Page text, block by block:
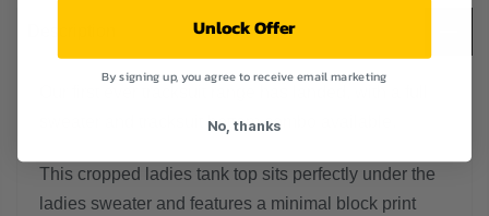
sweater and tracksuit bottom combo available.
This cropped ladies tank top sits perfectly under the
ladies sweater and features a minimal block print
Unlock Offer
By signing up, you agree to receive email marketing
No, thanks